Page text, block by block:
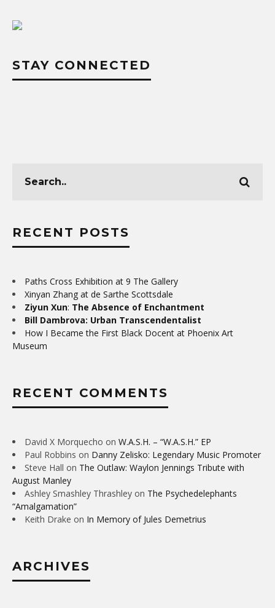
STAY CONNECTED
RECENT POSTS
Paths Cross Exhibition at 9 The Gallery
Xinyan Zhang at de Sarthe Scottsdale
Ziyun Xun: The Absence of Enchantment
Bill Dambrova: Urban Transcendentalist
How I Became the First Black Docent at Phoenix Art
Museum
RECENT COMMENTS
David X Morquecho on W.A.S.H. – “W.A.S.H.” EP
Paul Robbins on Danny Zelisko: Legendary Music Promoter
Steve Hall on The Outlaw: Waylon Jennings Tribute with
August Manley
Ashley Smashley Thrashley on The Psychedelephants
“Amalgamation”
Keith Drake on In Memory of Jules Demetrius
ARCHIVES